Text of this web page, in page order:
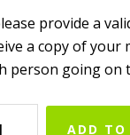
provide a
a copy of
person going
ADD TO